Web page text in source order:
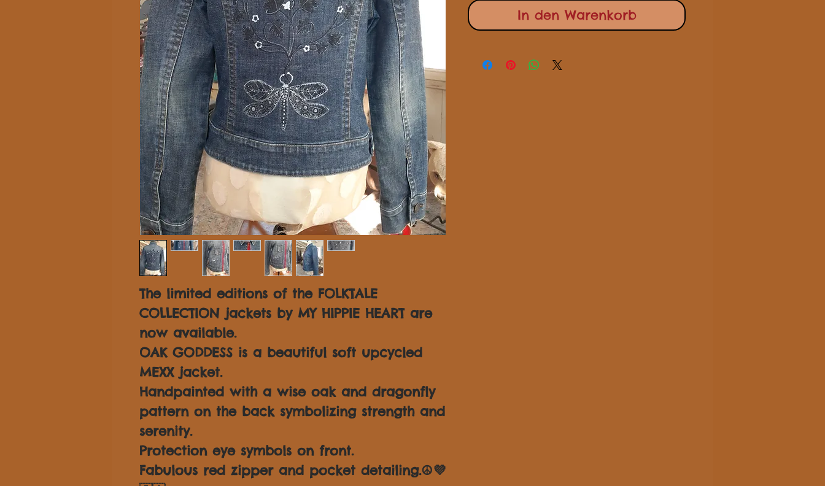
The limited editions of the FOLKTALE
COLLECTION jackets by MY HIPPIE HEART are
now available.
OAK GODDESS is a beautiful soft upcycled
MEXX jacket.
Handpainted with a wise oak and dragonfly
pattern on the back symbolizing strength and
serenity.
Protection eye symbols on front.
Fabulous red zipper and pocket detailing.☮💜
In den Warenkorb